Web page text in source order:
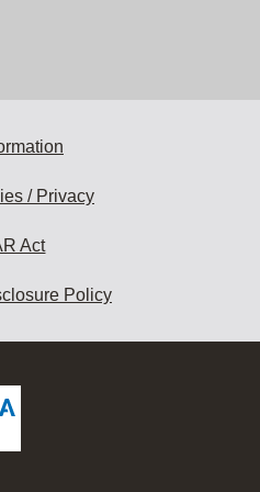
/ Privacy
Act
Policy